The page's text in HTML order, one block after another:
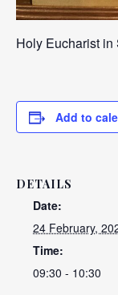
Holy Eucharist
Add to
DETAILS
Date:
24 February,
Time:
09:30 - 10:30